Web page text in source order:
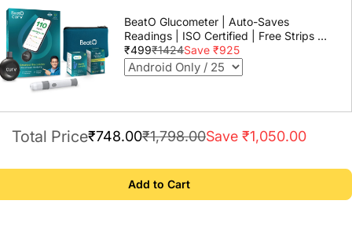
BeatO Glucometer | Auto-Saves
Readings | ISO Certified | Free Strips &
Lancets | Lab-Grade Accuracy | Life
time warranty
₹499₹1424Save ₹925
Total Price₹748.00₹1,798.00Save ₹1,050.00
Add to Cart